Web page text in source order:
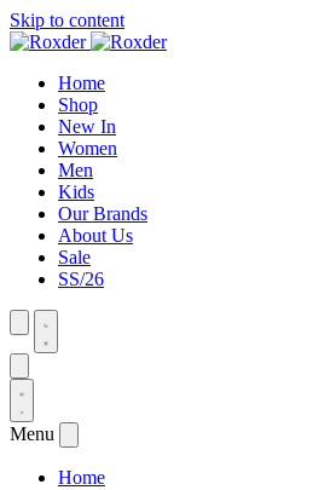
Skip to content
Home
Shop
New In
Women
Men
Kids
Our Brands
About Us
Sale
SS/26
Menu
Home